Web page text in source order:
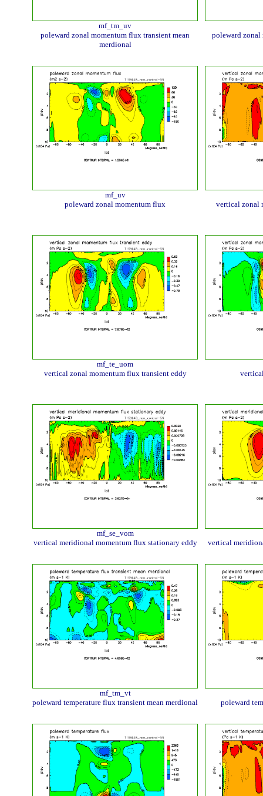
mf_tm_uv
poleward zonal momentum flux transient mean
merdional
poleward
mf_uv
poleward zonal momentum flux
vertical zonal
mf_te_uom
vertical zonal momentum flux transient eddy
mf_se_vom
vertical meridional momentum flux stationary eddy
vertical
mf_tm_vt
poleward temperature flux transient mean merdional
poleward